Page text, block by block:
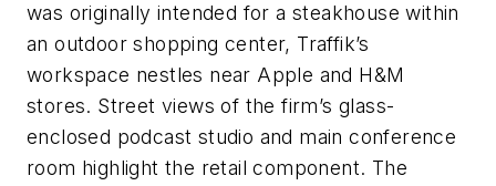
was originally intended for a steakhouse within
an outdoor shopping center, Traffik’s
workspace nestles near Apple and H&M
stores. Street views of the firm’s glass-
enclosed podcast studio and main conference
room highlight the retail component. The